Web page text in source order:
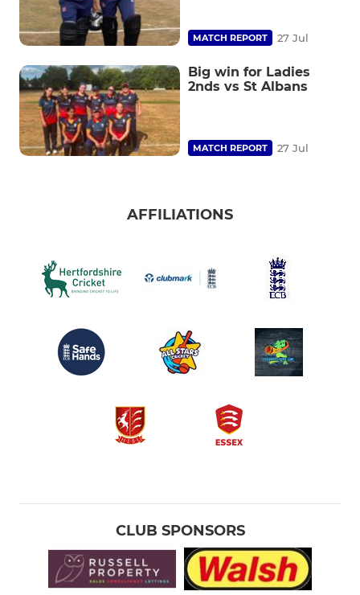
MATCH REPORT 27 Jul
Big win for Ladies
2nds vs St Albans
MATCH REPORT 27 Jul
AFFILIATIONS
CLUB SPONSORS